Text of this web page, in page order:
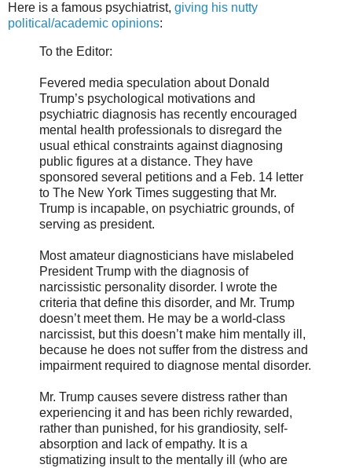
Here is a famous psychiatrist, giving his nutty
political/academic opinions:
To the Editor:
Fevered media speculation about Donald
Trump’s psychological motivations and
psychiatric diagnosis has recently encouraged
mental health professionals to disregard the
usual ethical constraints against diagnosing
public figures at a distance. They have
sponsored several petitions and a Feb. 14 letter
to The New York Times suggesting that Mr.
Trump is incapable, on psychiatric grounds, of
serving as president.
Most amateur diagnosticians have mislabeled
President Trump with the diagnosis of
narcissistic personality disorder. I wrote the
criteria that define this disorder, and Mr. Trump
doesn’t meet them. He may be a world-class
narcissist, but this doesn’t make him mentally ill,
because he does not suffer from the distress and
impairment required to diagnose mental disorder.
Mr. Trump causes severe distress rather than
experiencing it and has been richly rewarded,
rather than punished, for his grandiosity, self-
absorption and lack of empathy. It is a
stigmatizing insult to the mentally ill (who are